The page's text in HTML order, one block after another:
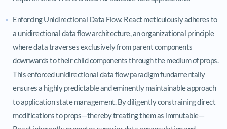
Enforcing Unidirectional Data Flow: React meticulously adheres to
a unidirectional data flow architecture, an organizational principle
where data traverses exclusively from parent components
downwards to their child components through the medium of props.
This enforced unidirectional data flow paradigm fundamentally
ensures a highly predictable and eminently maintainable approach
to application state management. By diligently constraining direct
modifications to props—thereby treating them as immutable—